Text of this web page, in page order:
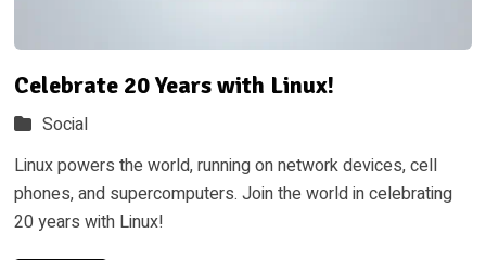
Celebrate 20 Years with Linux!
Social
Linux powers the world, running on network devices, cell
phones, and supercomputers. Join the world in celebrating
20 years with Linux!